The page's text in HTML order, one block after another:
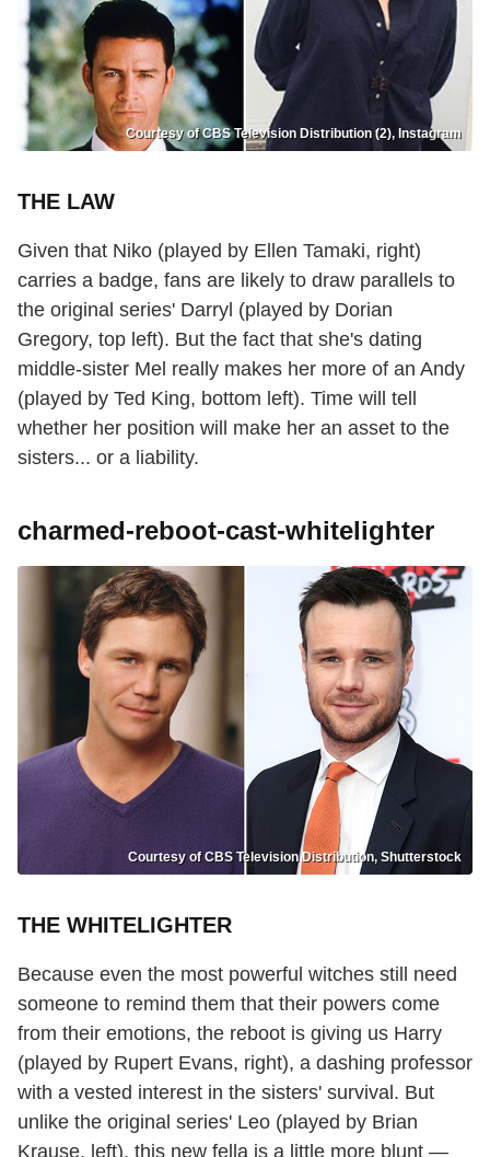
Courtesy of CBS Television Distribution (2), Instagram
THE LAW
Given that Niko (played by Ellen Tamaki, right)
carries a badge, fans are likely to draw parallels to
the original series' Darryl (played by Dorian
Gregory, top left). But the fact that she's dating
middle-sister Mel really makes her more of an Andy
(played by Ted King, bottom left). Time will tell
whether her position will make her an asset to the
sisters... or a liability.
charmed-reboot-cast-whitelighter
Courtesy of CBS Television Distribution, Shutterstock
THE WHITELIGHTER
Because even the most powerful witches still need
someone to remind them that their powers come
from their emotions, the reboot is giving us Harry
(played by Rupert Evans, right), a dashing professor
with a vested interest in the sisters' survival. But
unlike the original series' Leo (played by Brian
Krause, left), this new fella is a little more blunt —